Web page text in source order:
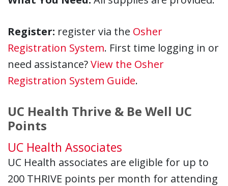
Register: register via the Osher
Registration System. First time logging in or
need assistance?View the Osher
Registration System Guide.
UC Health Thrive & Be Well UC
Points
UC Health Associates
UC Health associates are eligible for up to
200 THRIVE points per month for attending